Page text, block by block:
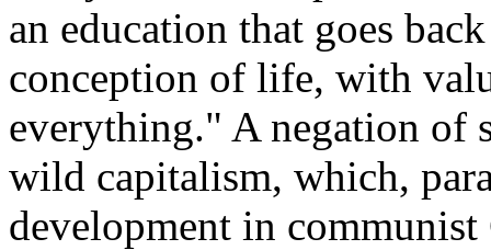
an education that goes
conception of life, with
everything." A negation of
wild capitalism, which,
development in